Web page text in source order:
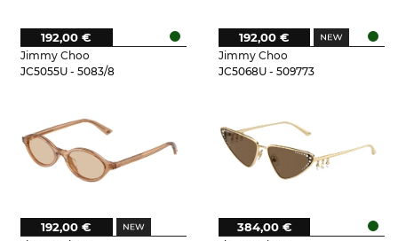
Jimmy Choo
JC5055U - 5083/8
192,00 €
Jimmy Choo
JC5068U - 509773
192,00 €
192,00 € 384,00 €